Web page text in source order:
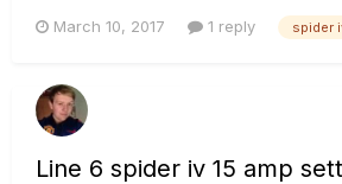
record the audio with currently, as my
March 10, 2017 1 reply spider
Line 6 spider iv 15 amp